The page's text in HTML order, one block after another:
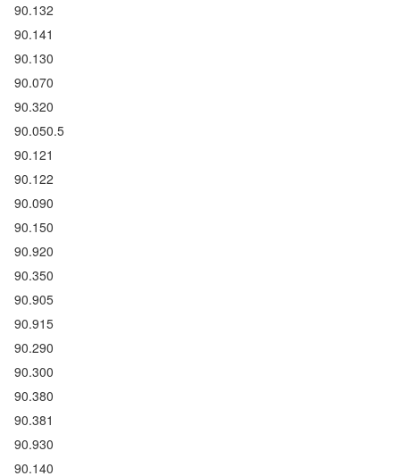
90.132
90.141
90.130
90.070
90.320
90.050.5
90.121
90.122
90.090
90.150
90.920
90.350
90.905
90.915
90.290
90.300
90.380
90.381
90.930
90.140